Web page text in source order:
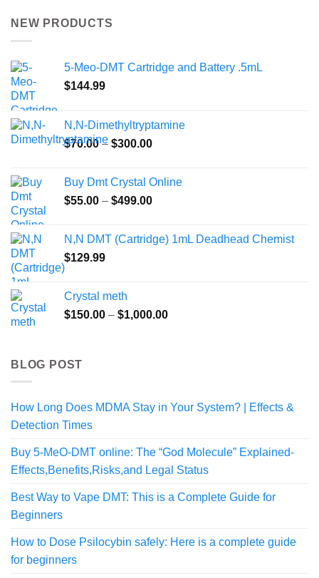
NEW PRODUCTS
5-Meo-DMT Cartridge and Battery .5mL
$144.99
N,N-Dimethyltryptamine
$70.00 – $300.00Price
through
$300.00
Buy Dmt Crystal Online
$55.00 – $499.00Price
through
N,N DMT (Cartridge) 1mL Deadhead Chemist
$129.99
Crystal meth
$150.00 – $1,000.00Price
BLOG POST
How Long Does MDMA Stay in Your System? | Effects &
Detection Times
Buy 5-MeO-DMT online: The “God Molecule” Explained-
Effects,Benefits,Risks,and Legal Status
Best Way to Vape DMT: This is a Complete Guide for
Beginners
How to Dose Psilocybin safely: Here is a complete guide
for beginners